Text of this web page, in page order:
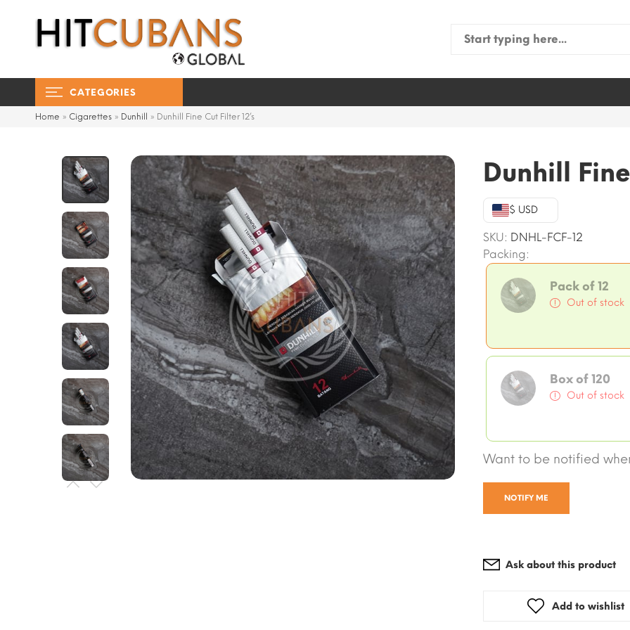
Search
CATEGORIES
Home » Cigarettes » Dunhill » Dunhill Fine Cut Filter 12’s
Dunhill
$ USD
SKU: DNHL-FCF-12
Packing:
Pack of 12
Out of stock
Box of 120
Out of stock
Want to be notified
NOTIFY ME
Ask about this product
Add to wishlist